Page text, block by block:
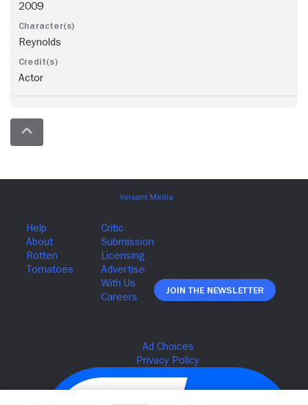
2009
Reynolds
Actor
Join The Newsletter